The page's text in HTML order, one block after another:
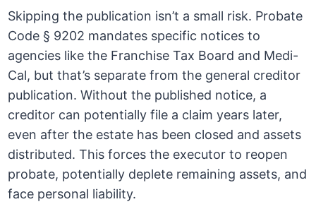
Skipping the publication isn’t a small risk. Probate
Code § 9202 mandates specific notices to
agencies like the Franchise Tax Board and Medi-
Cal, but that’s separate from the general creditor
publication. Without the published notice, a
creditor can potentially file a claim years later,
even after the estate has been closed and assets
distributed. This forces the executor to reopen
probate, potentially deplete remaining assets, and
face personal liability.